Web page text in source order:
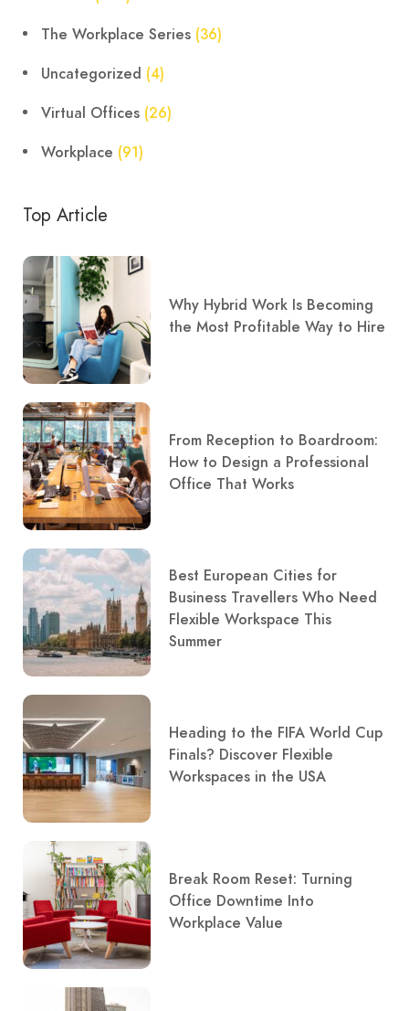
The Workplace Series (36)
Uncategorized (4)
Virtual Offices (26)
Workplace (91)
Top Article
Why Hybrid Work Is Becoming
the Most Profitable Way to Hire
From Reception to Boardroom:
How to Design a Professional
Office That Works
Best European Cities for
Business Travellers Who Need
Flexible Workspace This
Summer
Heading to the FIFA World Cup
Finals? Discover Flexible
Workspaces in the USA
Break Room Reset: Turning
Office Downtime Into
Workplace Value